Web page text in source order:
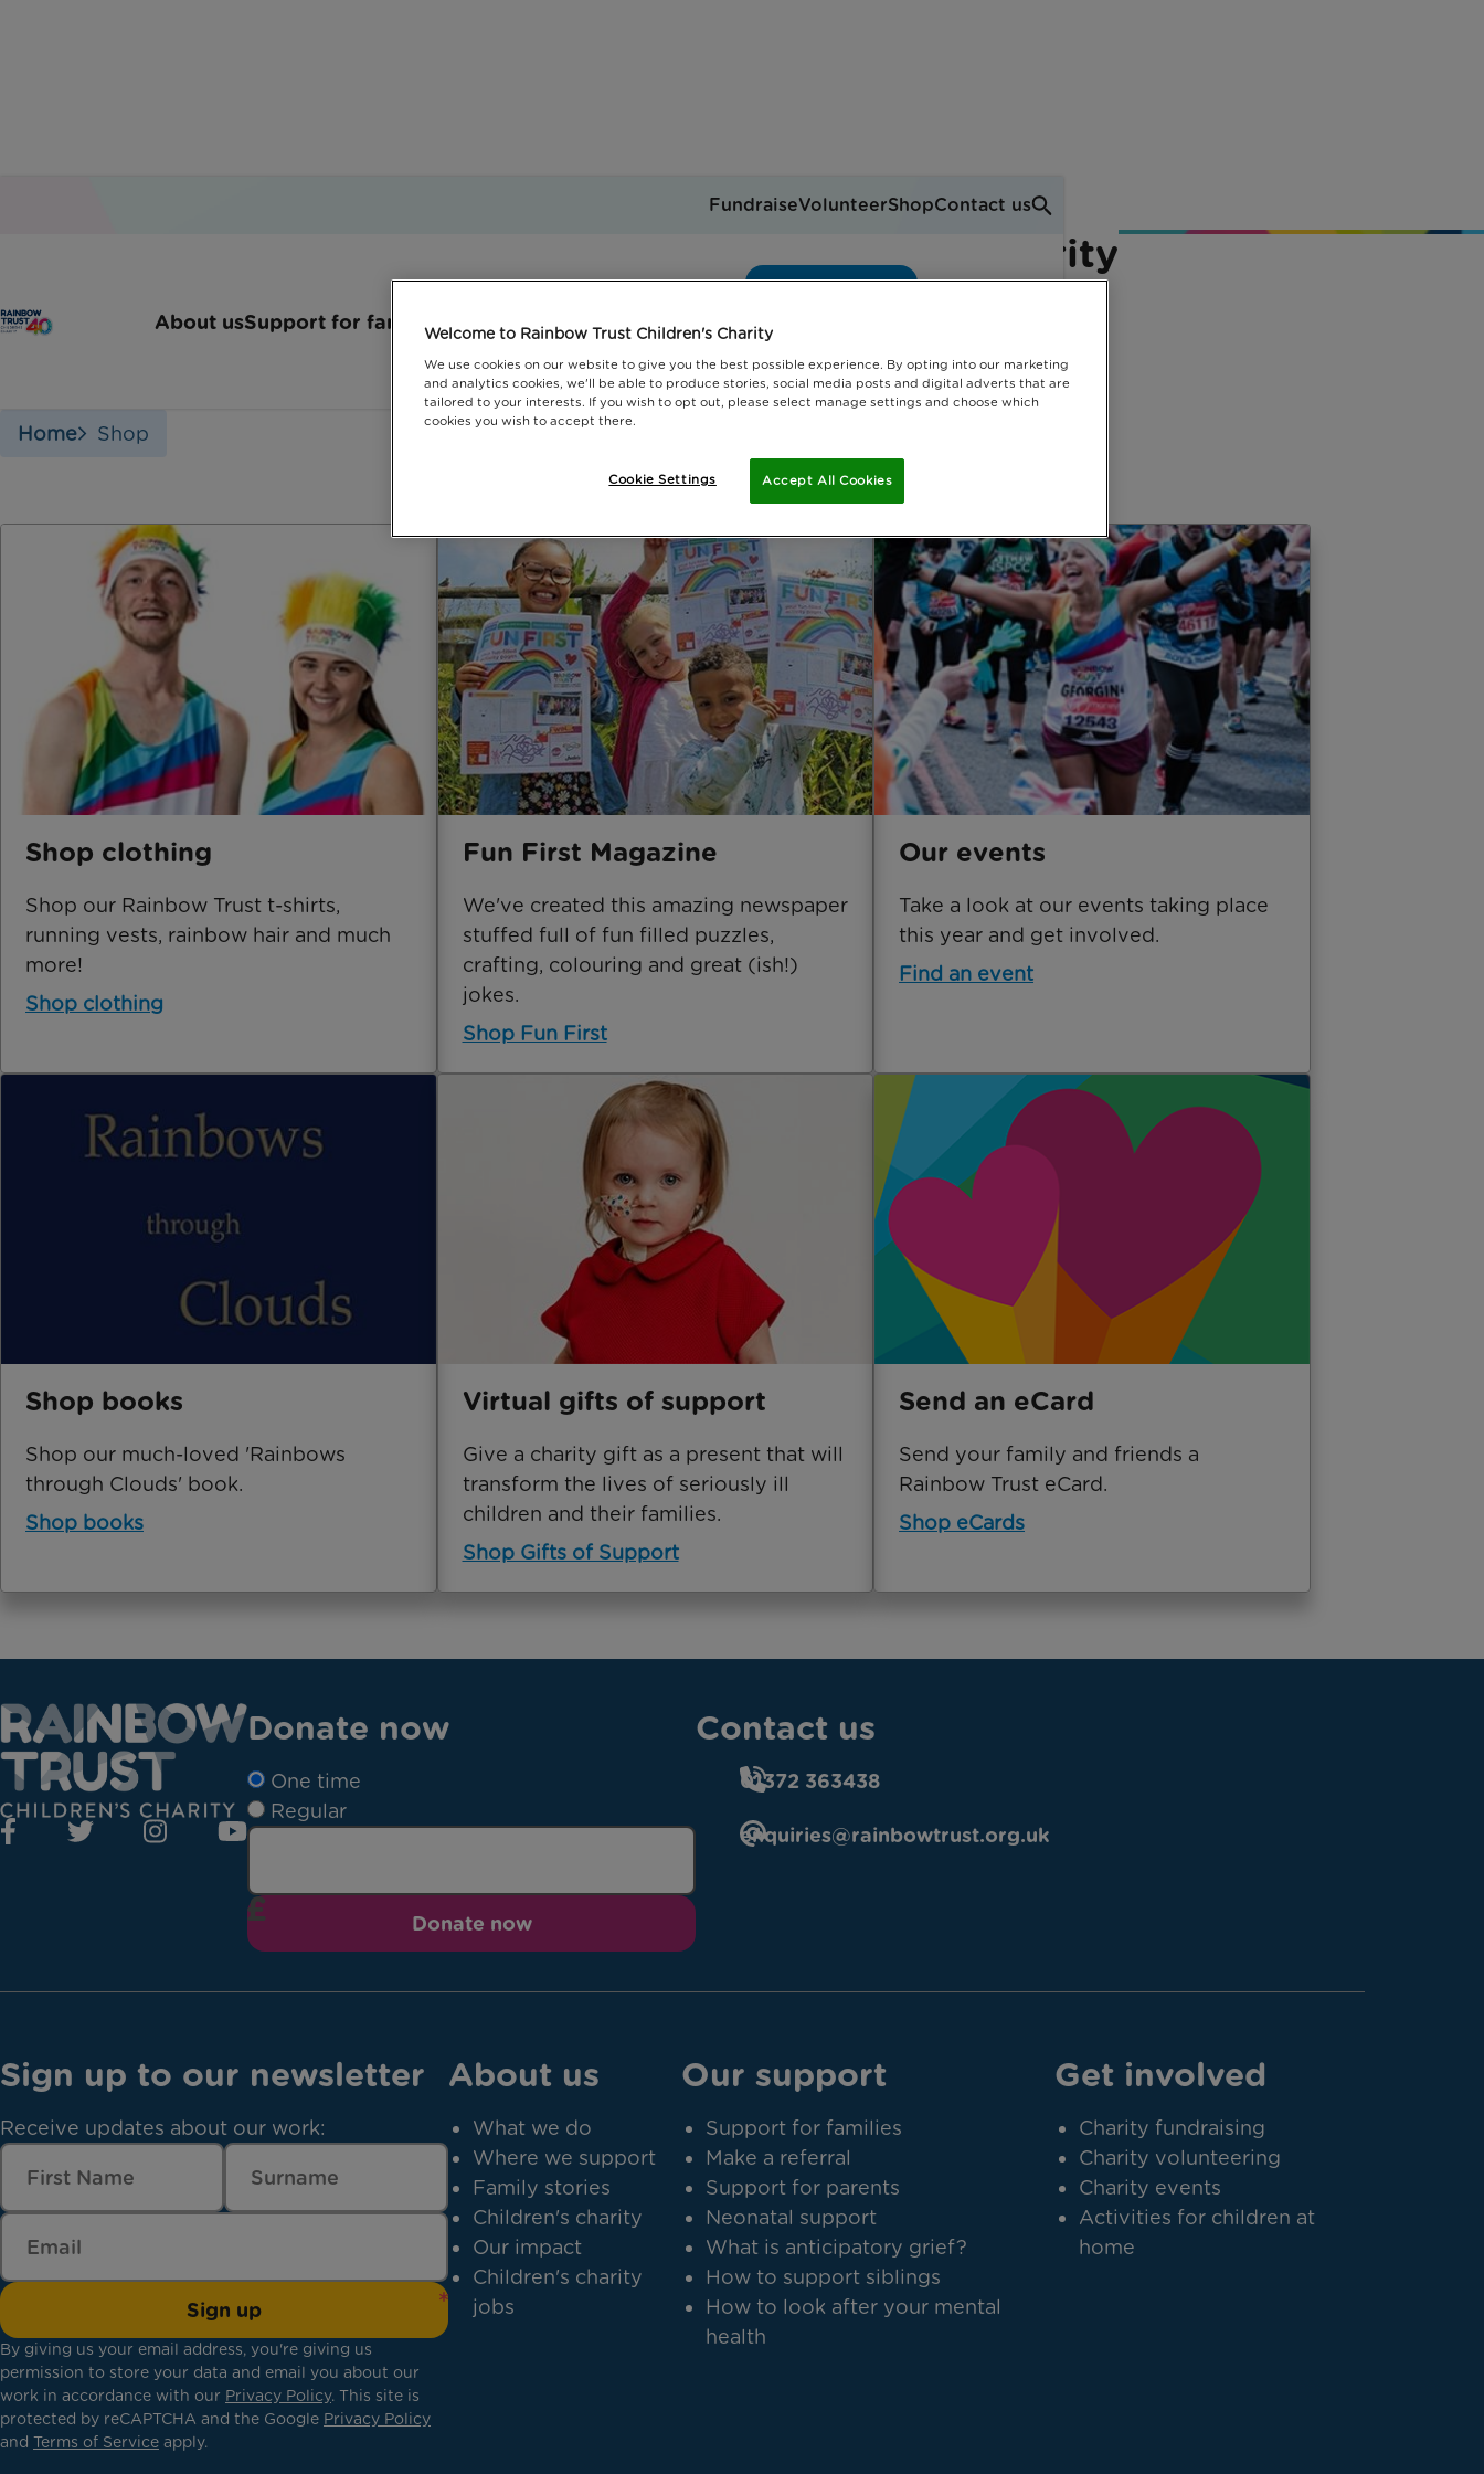
About usSupport for families How you can help Events Jobs
FundraiseVolunteerShopContact us
Shop with Rainbow Trust Children's Charity
Home Shop
Shop clothing
Shop our Rainbow Trust t-shirts,
running vests, rainbow hair and much
more!
Shop clothing
Fun First Magazine
We've created this amazing newspaper
stuffed full of fun filled puzzles,
crafting, colouring and great (ish!)
jokes.
Shop Fun First
Our events
Take a look at our events taking place
this year and get involved.
Find an event
Shop books
Shop our much-loved 'Rainbows
through Clouds' book.
Shop books
Virtual gifts of support
Give a charity gift as a present that will
transform the lives of seriously ill
children and their families.
Shop Gifts of Support
Send an eCard
Send your family and friends a
Rainbow Trust eCard.
Shop eCards
Donate now
One time
Regular
Donate now
Contact us
01372 363438
enquiries@rainbowtrust.org.uk
Sign up to our newsletter
Receive updates about our work:
Sign up
By giving us your email address, you're giving us
permission to store your data and email you about our
work in accordance with our Privacy Policy. This site is
protected by reCAPTCHA and the Google Privacy Policy
and Terms of Service apply.
About us
What we do
Where we support
Family stories
Children's charity
Our impact
Children's charity
jobs
Our support
Support for families
Make a referral
Support for parents
Neonatal support
What is anticipatory grief?
How to support siblings
How to look after your mental
health
Get involved
Charity fundraising
Charity volunteering
Charity events
Activities for children at
home
Welcome to Rainbow Trust Children's Charity
We use cookies on our website to give you the best possible experience. By opting into our marketing
and analytics cookies, we'll be able to produce stories, social media posts and digital adverts that are
tailored to your interests. If you wish to opt out, please select manage settings and choose which
cookies you wish to accept there.
Accept All Cookies
Cookie Settings